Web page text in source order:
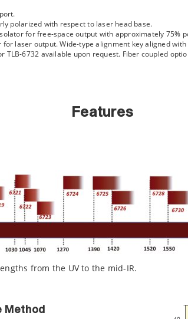
polarized with respect to laser head base.
for free-space output with approximately 75%
laser output. Wide-type alignment key aligned
6732 available upon request. Fiber coupled
Features
from the UV to the mid-IR.
Method